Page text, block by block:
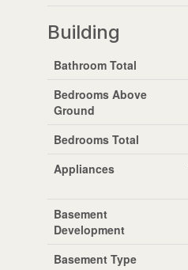
Building
Bathroom Total
Bedrooms Above
Ground
Bedrooms Total
Appliances
Basement
Development
Basement Type